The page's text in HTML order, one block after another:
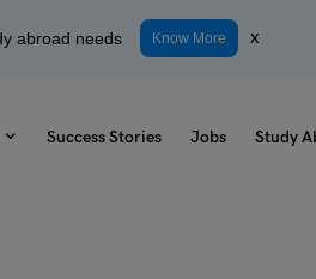
abroad needs Know More x
Success Stories Jobs Study